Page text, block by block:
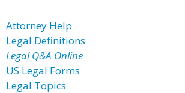
Attorney Help
Legal Definitions
Legal Q&A Online
US Legal Forms
Legal Topics